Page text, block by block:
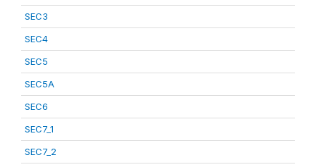
SEC3
SEC4
SEC5
SEC5A
SEC6
SEC7_1
SEC7_2